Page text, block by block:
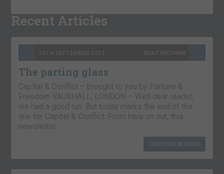
Recent Articles
10TH SEPTEMBER 2021 BOAZ SHOSHAN
The parting glass
Capital & Conflict – brought to you by Fortune &
Freedom VAUXHALL, LONDON – Well dear reader,
we had a good run. But today marks the end of the
line for Capital & Conflict. From here on out, this
newsletter…
CONTINUE READING